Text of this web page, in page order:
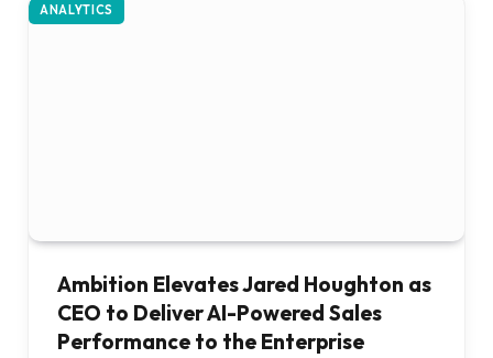
ANALYTICS
Ambition Elevates Jared Houghton as
CEO to Deliver AI-Powered Sales
Performance to the Enterprise